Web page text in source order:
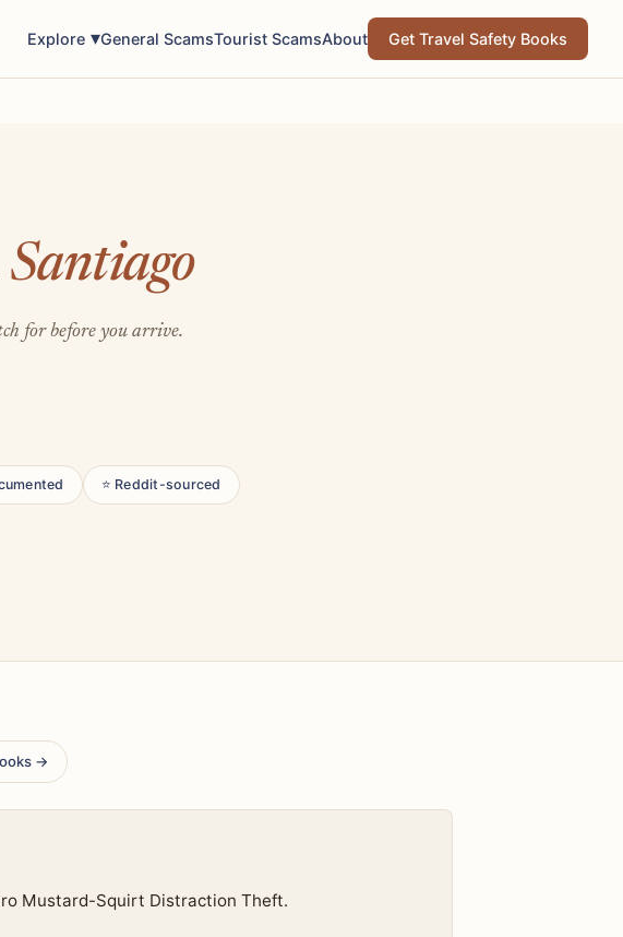
Explore General ScamsTourist ScamsAbout Get Travel Safety Books
Santiago
for before you arrive.
⭐ Reddit-sourced
→
Mustard-Squirt Distraction Theft.